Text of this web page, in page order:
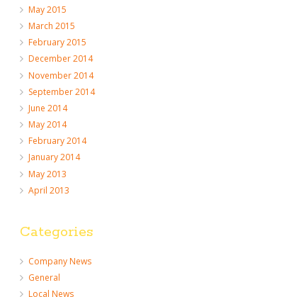
May 2015
March 2015
February 2015
December 2014
November 2014
September 2014
June 2014
May 2014
February 2014
January 2014
May 2013
April 2013
Categories
Company News
General
Local News